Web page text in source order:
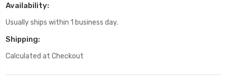
Availability:
Usually ships within 1 business day.
Shipping:
Calculated at Checkout